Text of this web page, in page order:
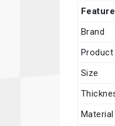
Feature
Brand
Product
Size
Material